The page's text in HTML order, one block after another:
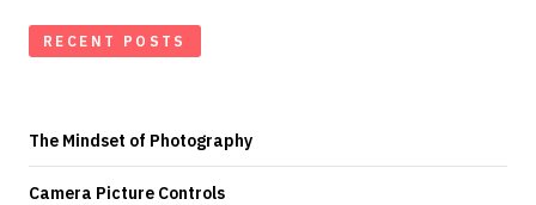
RECENT POSTS
The Mindset of Photography
Camera Picture Controls